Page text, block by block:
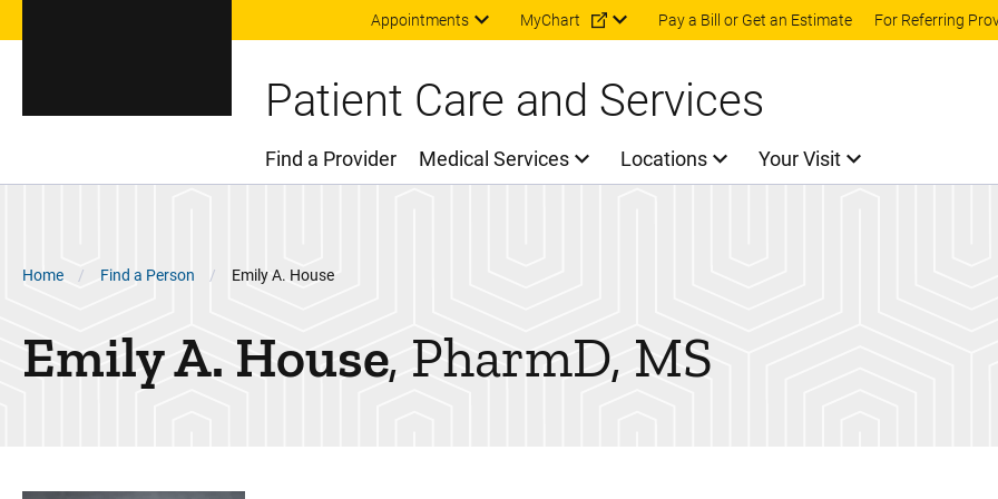
Skip to main content
Appointments MyChart Pay a Bill or Get an Estimate For Referring
Patient Care and Services
Main Menu
Find a Provider Medical Services Locations Your Visit
Breadcrumb
Home Find a Person Emily A. House
Emily A. House PharmD, MS